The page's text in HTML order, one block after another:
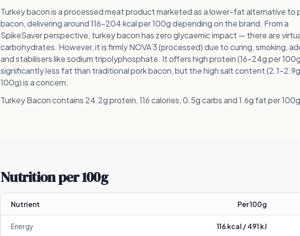
Turkey bacon is a processed meat product marketed as a lower-fat alternative to
bacon, delivering around 116-204 kcal per 100g depending on the brand. From a
SpikeSaver perspective, turkey bacon has zero glycaemic impact — there are
carbohydrates. However, it is firmly NOVA 3 (processed) due to curing, smoking,
and stabilisers like sodium tripolyphosphate. It offers high protein (16-24g per
significantly less fat than traditional pork bacon, but the high salt content (2.1-
100g) is a concern.
Turkey Bacon contains 24.2g protein, 116 calories, 0.5g carbs and 1.6g fat per
Nutrition per 100g
Nutrient Per 100g
Energy 116 kcal /491 kJ